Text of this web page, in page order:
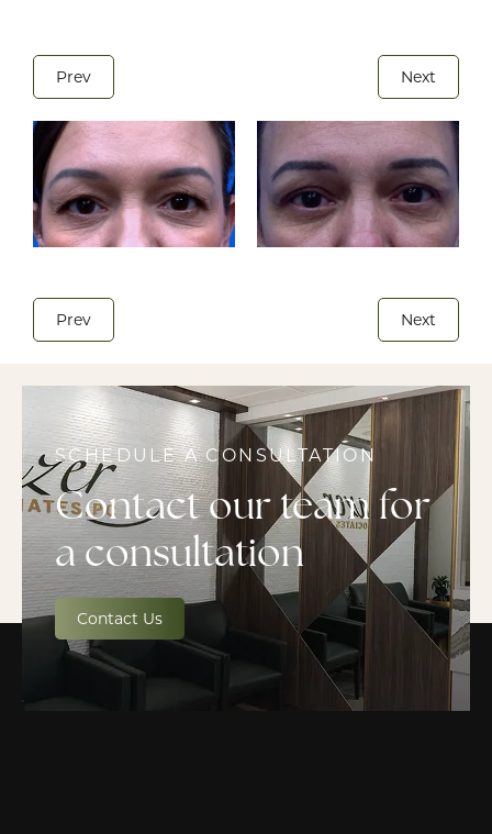
Prev Next
Prev Next
SCHEDULE A CONSULTATION
Contact our team for
a consultation
Contact Us